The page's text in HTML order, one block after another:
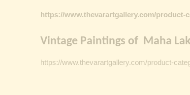
https://www.thevarartgallery.com/product-
Vintage Paintings of Maha
https://www.thevarartgallery.com/product-